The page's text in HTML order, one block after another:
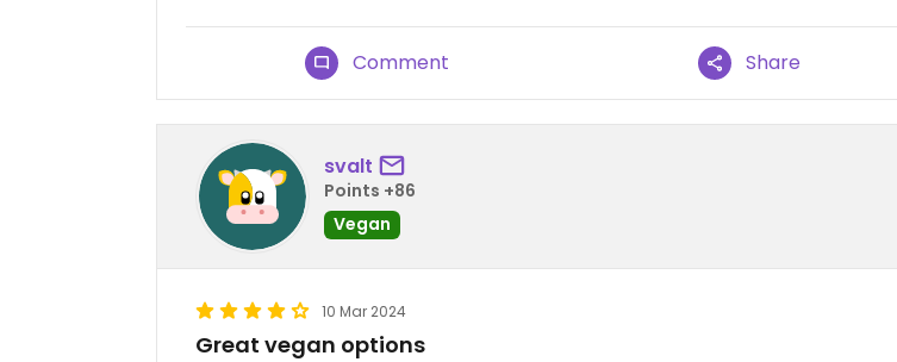
Comment Share
svalt
Points +86
Vegan
10 Mar 2024
Great vegan options